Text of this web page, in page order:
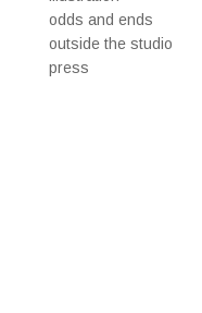
odds and ends
outside the studio
press